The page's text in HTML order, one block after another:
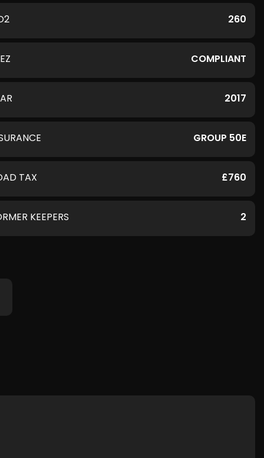
260
COMPLIANT
2017
GROUP 50E
TAX £760
KEEPERS 2